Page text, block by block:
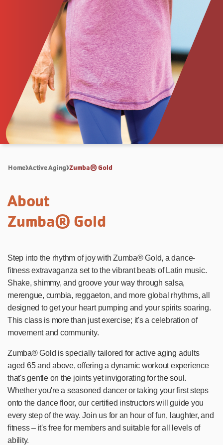
Home Active Aging Zumba® Gold
About
Zumba® Gold
Step into the rhythm of joy with Zumba® Gold, a dance-
fitness extravaganza set to the vibrant beats of Latin music.
Shake, shimmy, and groove your way through salsa,
merengue, cumbia, reggaeton, and more global rhythms, all
designed to get your heart pumping and your spirits soaring.
This class is more than just exercise; it's a celebration of
movement and community.
Zumba® Gold is specially tailored for active aging adults
aged 65 and above, offering a dynamic workout experience
that's gentle on the joints yet invigorating for the soul.
Whether you're a seasoned dancer or taking your first steps
onto the dance floor, our certified instructors will guide you
every step of the way. Join us for an hour of fun, laughter, and
fitness – it's free for members and suitable for all levels of
ability.